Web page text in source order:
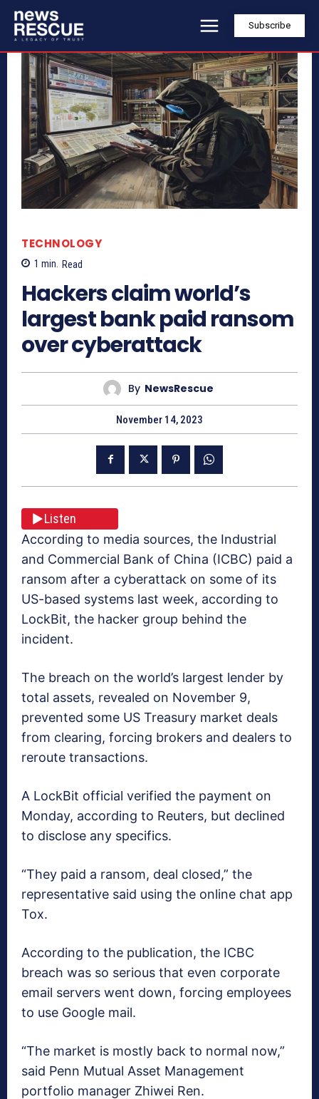
Subscribe
TECHNOLOGY
1 min. Read
Hackers claim world’s
largest bank paid ransom
over cyberattack
By NewsRescue
November 14, 2023
Listen
According to media sources, the Industrial
and Commercial Bank of China (ICBC) paid a
ransom after a cyberattack on some of its
US-based systems last week, according to
LockBit, the hacker group behind the
incident.
The breach on the world’s largest lender by
total assets, revealed on November 9,
prevented some US Treasury market deals
from clearing, forcing brokers and dealers to
reroute transactions.
A LockBit official verified the payment on
Monday, according to Reuters, but declined
to disclose any specifics.
“They paid a ransom, deal closed,” the
representative said using the online chat app
Tox.
According to the publication, the ICBC
breach was so serious that even corporate
email servers went down, forcing employees
to use Google mail.
“The market is mostly back to normal now,”
said Penn Mutual Asset Management
portfolio manager Zhiwei Ren.